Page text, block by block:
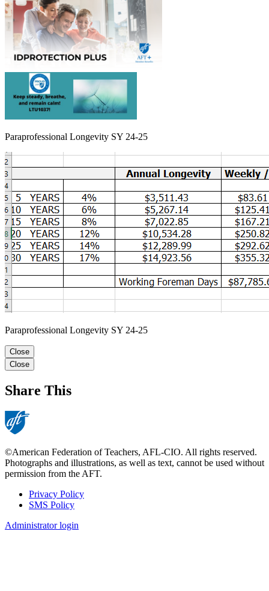
Paraprofessional Longevity SY 24-25
Paraprofessional Longevity SY 24-25
Close
Close
Share This
©American Federation of Teachers, AFL-CIO. All rights reserved.
Photographs and illustrations, as well as text, cannot be used without
permission from the AFT.
Footer
Privacy Policy
SMS Policy
Administrator login